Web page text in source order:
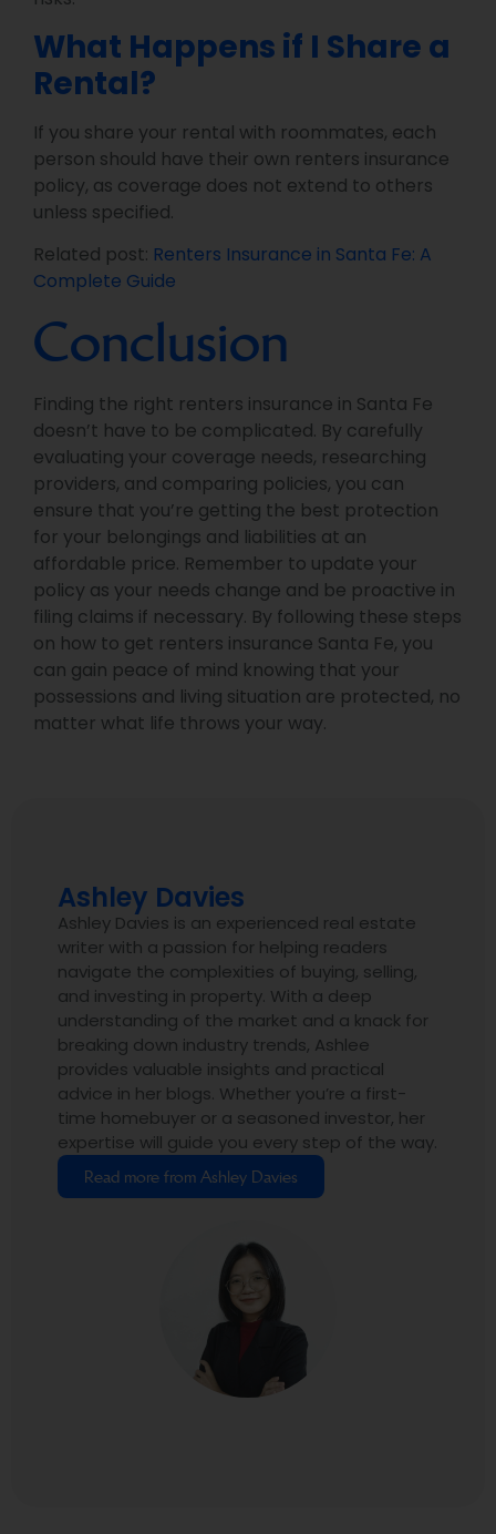
What Happens if I Share a
Rental?
If you share your rental with roommates, each
person should have their own renters insurance
policy, as coverage does not extend to others
unless specified.
Related post: Renters Insurance in Santa Fe: A
Complete Guide
Conclusion
Finding the right renters insurance in Santa Fe
doesn’t have to be complicated. By carefully
evaluating your coverage needs, researching
providers, and comparing policies, you can
ensure that you’re getting the best protection
for your belongings and liabilities at an
affordable price. Remember to update your
policy as your needs change and be proactive in
filing claims if necessary. By following these steps
on how to get renters insurance Santa Fe, you
can gain peace of mind knowing that your
possessions and living situation are protected, no
matter what life throws your way.
Ashley Davies
Ashley Davies is an experienced real estate
writer with a passion for helping readers
navigate the complexities of buying, selling,
and investing in property. With a deep
understanding of the market and a knack for
breaking down industry trends, Ashlee
provides valuable insights and practical
advice in her blogs. Whether you’re a first-
time homebuyer or a seasoned investor, her
expertise will guide you every step of the way.
Read more from Ashley Davies